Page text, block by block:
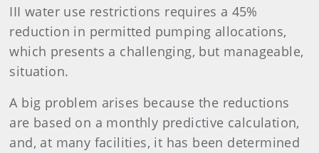
III water use restrictions requires a 45%
reduction in permitted pumping allocations,
which presents a challenging, but manageable,
situation.
A big problem arises because the reductions
are based on a monthly predictive calculation,
and, at many facilities, it has been determined